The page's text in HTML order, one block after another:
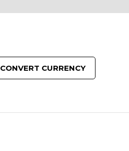
CONVERT CURRENCY